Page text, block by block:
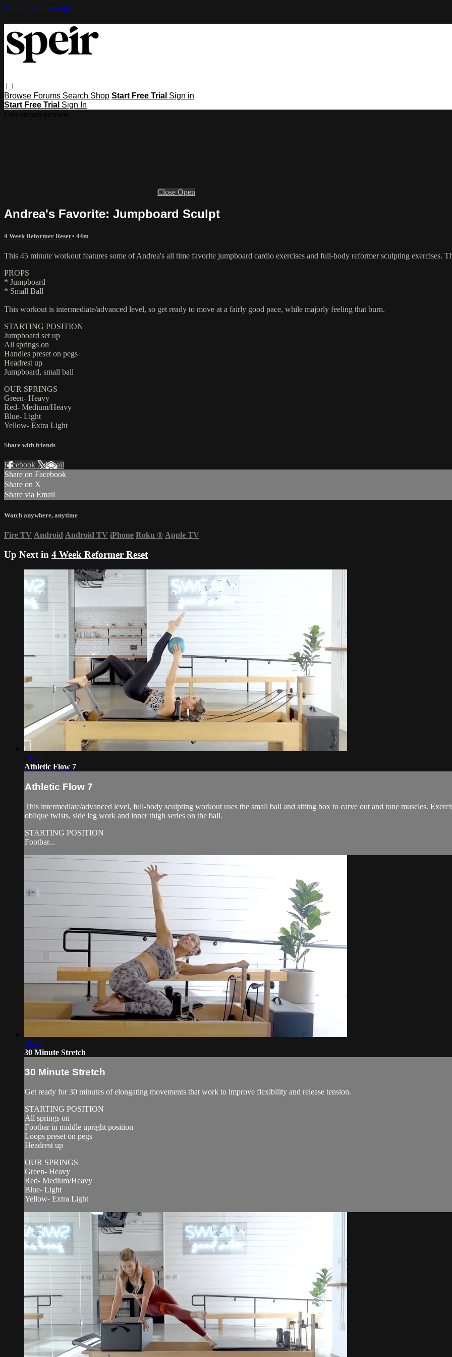
Skip to main content
Browse Forums Search Shop Start Free Trial Sign in
Start Free Trial Sign In
Close Open
Andrea's Favorite: Jumpboard Sculpt
4 Week Reformer Reset • 44m
This 45 minute workout features some of Andrea's all time favorite jumpboard cardio exercises and full-body reformer sculpting exercises.
PROPS
* Jumpboard
* Small Ball
This workout is intermediate/advanced level, so get ready to move at a fairly good pace, while majorly feeling that burn.
STARTING POSITION
Jumpboard set up
All springs on
Handles preset on pegs
Headrest up
Jumpboard, small ball
OUR SPRINGS
Green- Heavy
Red- Medium/Heavy
Blue- Light
Yellow- Extra Light
Share with friends
Facebook XEmail
Share on Facebook
Share on X
Share via Email
Watch anywhere, anytime
Fire TV Android Android TV iPhone Roku ® Apple TV
Up Next in 4 Week Reformer Reset
51:42
Athletic Flow 7
Athletic Flow 7
This intermediate/advanced level, full-body sculpting workout uses the small ball and sitting box to carve out and tone muscles.
oblique twists, side leg work and inner thigh series on the ball.
STARTING POSITION
Footbar...
31:43
30 Minute Stretch
30 Minute Stretch
Get ready for 30 minutes of elongating movements that work to improve flexibility and release tension.
STARTING POSITION
All springs on
Footbar in middle upright position
Loops preset on pegs
Headrest up
OUR SPRINGS
Green- Heavy
Red- Medium/Heavy
Blue- Light
Yellow- Extra Light